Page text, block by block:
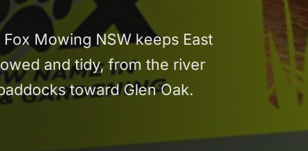
Mowing NSW keeps East
and tidy, from the river
toward Glen Oak.